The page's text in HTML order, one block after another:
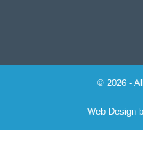
© 2026 -
Web Design